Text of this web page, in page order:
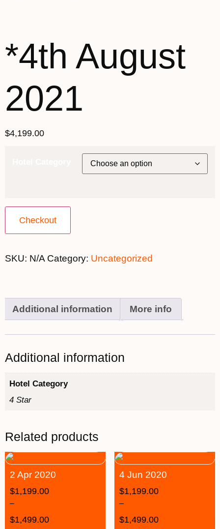
*4th August
2021
$4,199.00
Checkout
SKU: N/A Category: Uncategorized
Additional information More info
Additional information
Hotel Category
4 Star
Related products
2 Apr 2020
$1,199.00
–
$1,499.00
4 Jun 2020
$1,199.00
–
$1,499.00